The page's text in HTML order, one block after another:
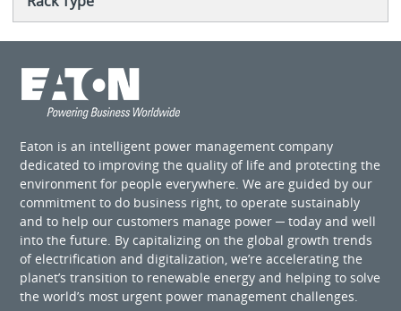
Eaton is an intelligent power management company
dedicated to improving the quality of life and protecting the
environment for people everywhere. We are guided by our
commitment to do business right, to operate sustainably
and to help our customers manage power ─ today and well
into the future. By capitalizing on the global growth trends
of electrification and digitalization, we’re accelerating the
planet’s transition to renewable energy and helping to solve
the world’s most urgent power management challenges.